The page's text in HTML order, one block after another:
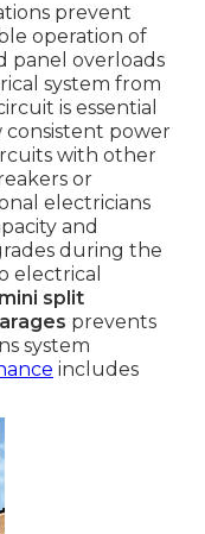
prevent
operation of
panel overloads
system from
is essential
consistent power
with other
or
electricians
and
during the
electrical
split
prevents
system
includes